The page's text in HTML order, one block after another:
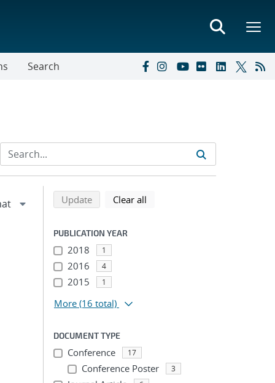
Search
Refine search results
Back to top of search results
Updatesearch using selected filters
Clear all
PUBLICATION YEAR
2018 1
2016 4
2015 1
More (16 total)
DOCUMENT TYPE
Conference 17
Conference Poster 3